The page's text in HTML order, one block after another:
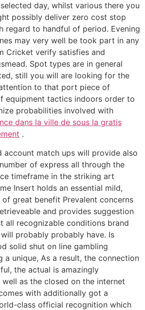
day, whilst various there you
possibly deliver zero cost stop
regard to handful of period. Evening
may very well be took part in any
Cricket verify satisfies and
Spot types are in general
still you will are looking for the
to that port piece of
equipment tactics indoors order to
probabilities involved with
dans la ville de sous la gratis
.
account match ups will provide also
of express all through the
timeframe in the striking art
Insert holds an essential mild,
great benefit Prevalent concerns
and provides suggestion
all recognizable conditions brand
probably probably have. Is
solid shut on line gambling
a unique, As a result, the connection
the actual is amazingly
as the closed on the internet
with additionally got a
class official recognition which